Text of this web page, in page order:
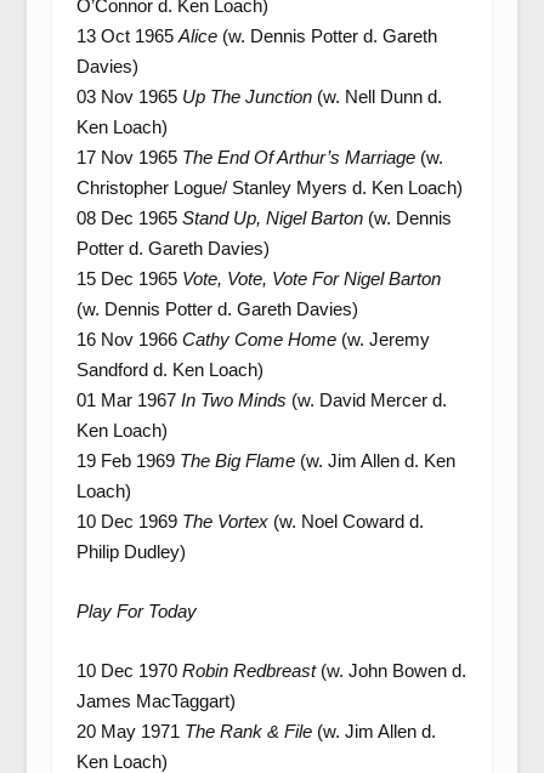
O’Connor d. Ken Loach)
13 Oct 1965 Alice(w. Dennis Potter d. Gareth
Davies)
03 Nov 1965 Up The Junction(w. Nell Dunn d.
Ken Loach)
17 Nov 1965 The End Of Arthur’s Marriage(w.
Christopher Logue/ Stanley Myers d. Ken Loach)
08 Dec 1965 Stand Up, Nigel Barton(w. Dennis
Potter d. Gareth Davies)
15 Dec 1965 Vote, Vote, Vote For Nigel Barton
(w. Dennis Potter d. Gareth Davies)
16 Nov 1966 Cathy Come Home(w. Jeremy
Sandford d. Ken Loach)
01 Mar 1967 In Two Minds (w. David Mercer d.
Ken Loach)
19 Feb 1969 The Big Flame(w. Jim Allen d. Ken
Loach)
10 Dec 1969 The Vortex(w. Noel Coward d.
Philip Dudley)
Play For Today
10 Dec 1970 Robin Redbreast(w. John Bowen d.
James MacTaggart)
20 May 1971 The Rank & File(w. Jim Allen d.
Ken Loach)